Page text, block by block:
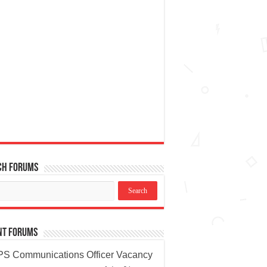
Forums
Forums
Communications Officer Vacancy